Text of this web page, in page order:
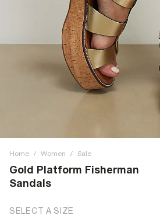
Home / Women / Sale
Gold Platform Fisherman
Sandals
SELECT A SIZE